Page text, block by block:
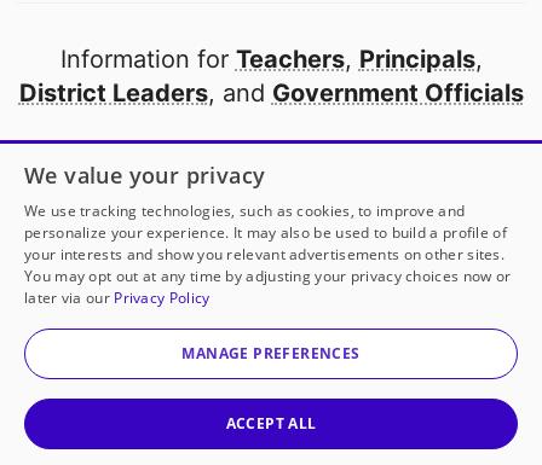
Information for Teachers, Principals,
District Leaders, and Government Officials
Open to every public school in America
thanks to
our partners
Partner with DonorsChoose
© 2000-2026 DonorsChoose, a 501(c)(3) not-for-profit
corporation.
We value your privacy
We use tracking technologies, such as cookies, to improve and
personalize your experience. It may also be used to build a profile of
your interests and show you relevant advertisements on other sites.
You may opt out at any time by adjusting your privacy choices now or
later via our Privacy Policy
MANAGE PREFERENCES
ACCEPT ALL